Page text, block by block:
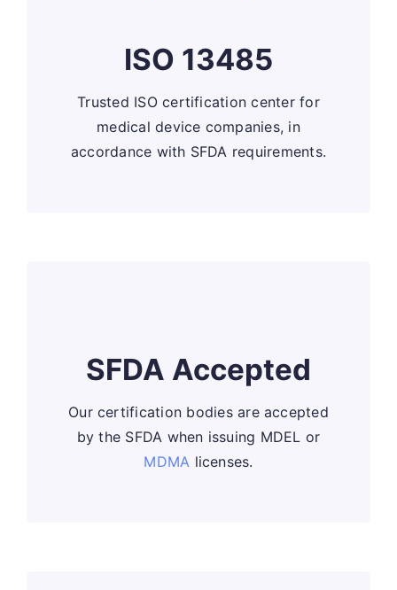
ISO 13485
Trusted ISO certification center for
medical device companies, in
accordance with SFDA requirements.
SFDA Accepted
Our certification bodies are accepted
by the SFDA when issuing MDEL or
MDMA licenses.